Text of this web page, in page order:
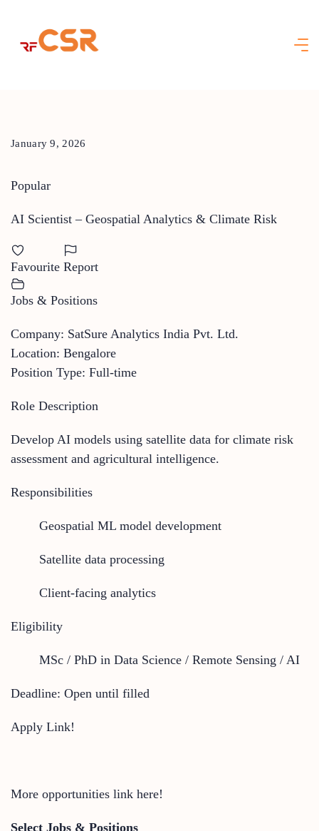
content
January 9, 2026
Popular
AI Scientist – Geospatial Analytics & Climate Risk
Favourite Report
Jobs & Positions
Company: SatSure Analytics India Pvt. Ltd.
Location: Bengalore
Position Type: Full-time
Role Description
Develop AI models using satellite data for climate risk
assessment and agricultural intelligence.
Responsibilities
Geospatial ML model development
Satellite data processing
Client-facing analytics
Eligibility
MSc / PhD in Data Science / Remote Sensing / AI
Deadline: Open until filled
Apply Link!
More opportunities link here!
Select Jobs & Positions